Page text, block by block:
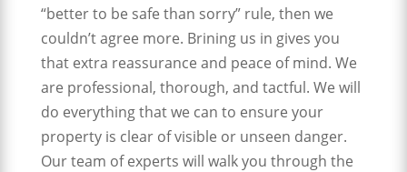
“better to be safe than sorry” rule, then we
couldn’t agree more. Brining us in gives you
that extra reassurance and peace of mind. We
are professional, thorough, and tactful. We will
do everything that we can to ensure your
property is clear of visible or unseen danger.
Our team of experts will walk you through the